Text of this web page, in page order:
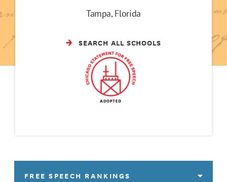
Tampa, Florida
SEARCH ALL SCHOOLS
FREE SPEECH RANKINGS